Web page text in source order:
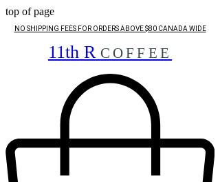
top of page
NO SHIPPING FEES FOR ORDERS ABOVE $80 CANADA WIDE
11th R COFFEE